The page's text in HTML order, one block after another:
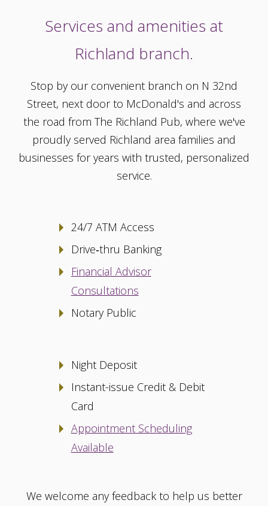
Services and amenities at
Richland branch.
Stop by our convenient branch on N 32nd
Street, next door to McDonald's and across
the road from The Richland Pub, where we've
proudly served Richland area families and
businesses for years with trusted, personalized
service.
24/7 ATM Access
Drive‑thru Banking
Financial Advisor
Consultations
Notary Public
Night Deposit
Instant-issue Credit & Debit
Card
Appointment Scheduling
Available
We welcome any feedback to help us better